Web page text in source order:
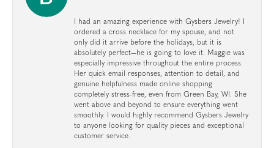
I had an amazing experience with Gysbers Jewelry! I
ordered a cross necklace for my spouse, and not
only did it arrive before the holidays, but it is
absolutely perfect—he is going to love it. Maggie was
especially impressive throughout the entire process.
Her quick email responses, attention to detail, and
genuine helpfulness made online shopping
completely stress-free, even from Green Bay, WI. She
went above and beyond to ensure everything went
smoothly. I would highly recommend Gysbers Jewelry
to anyone looking for quality pieces and exceptional
customer service.